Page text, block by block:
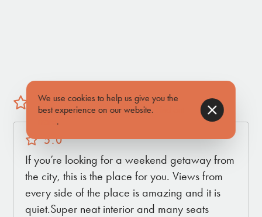
INSIDE THE HOUSE
• Queen Bed in Primary Bedroom
• Second Room with twin bed & trundle
• Cozy Living Area
• Kitchen
• Full Bathroom
5 (1 reviews)
5.0
If you’re looking for a weekend getaway from
the city, this is the place for you. Views from
every side of the place is amazing and it is
quiet.Super neat interior and many seats
We use cookies to help us give you the
best experience on our website.
.